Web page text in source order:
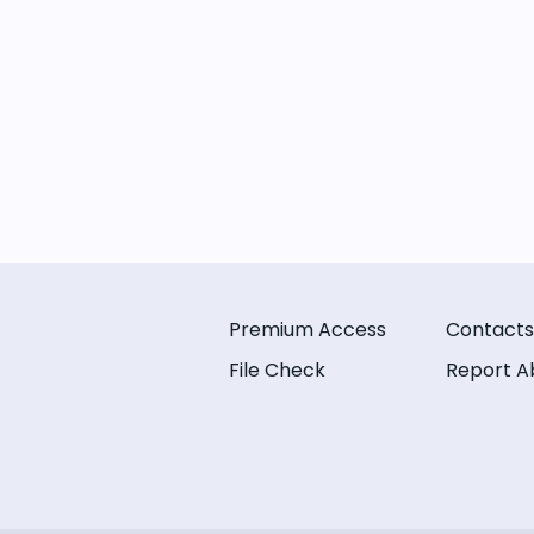
Premium Access
File Check
Contacts
Report